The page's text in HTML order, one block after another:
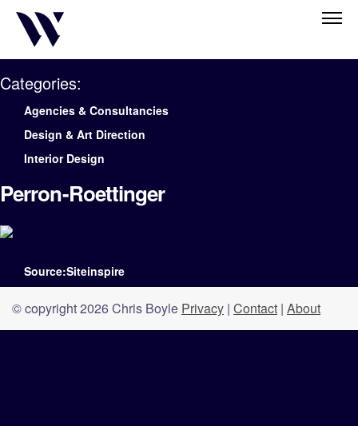
Categories:
Agencies & Consultancies
Design & Art Direction
Interior Design
Perron-Roettinger
Source:Siteinspire
© copyright 2026 Chris Boyle Privacy | Contact | About